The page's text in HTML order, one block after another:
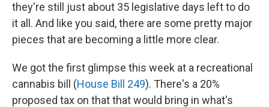
they're still just about 35 legislative days left to do
it all. And like you said, there are some pretty major
pieces that are becoming a little more clear.
We got the first glimpse this week at a recreational
cannabis bill (House Bill 249). There's a 20%
proposed tax on that that would bring in what's